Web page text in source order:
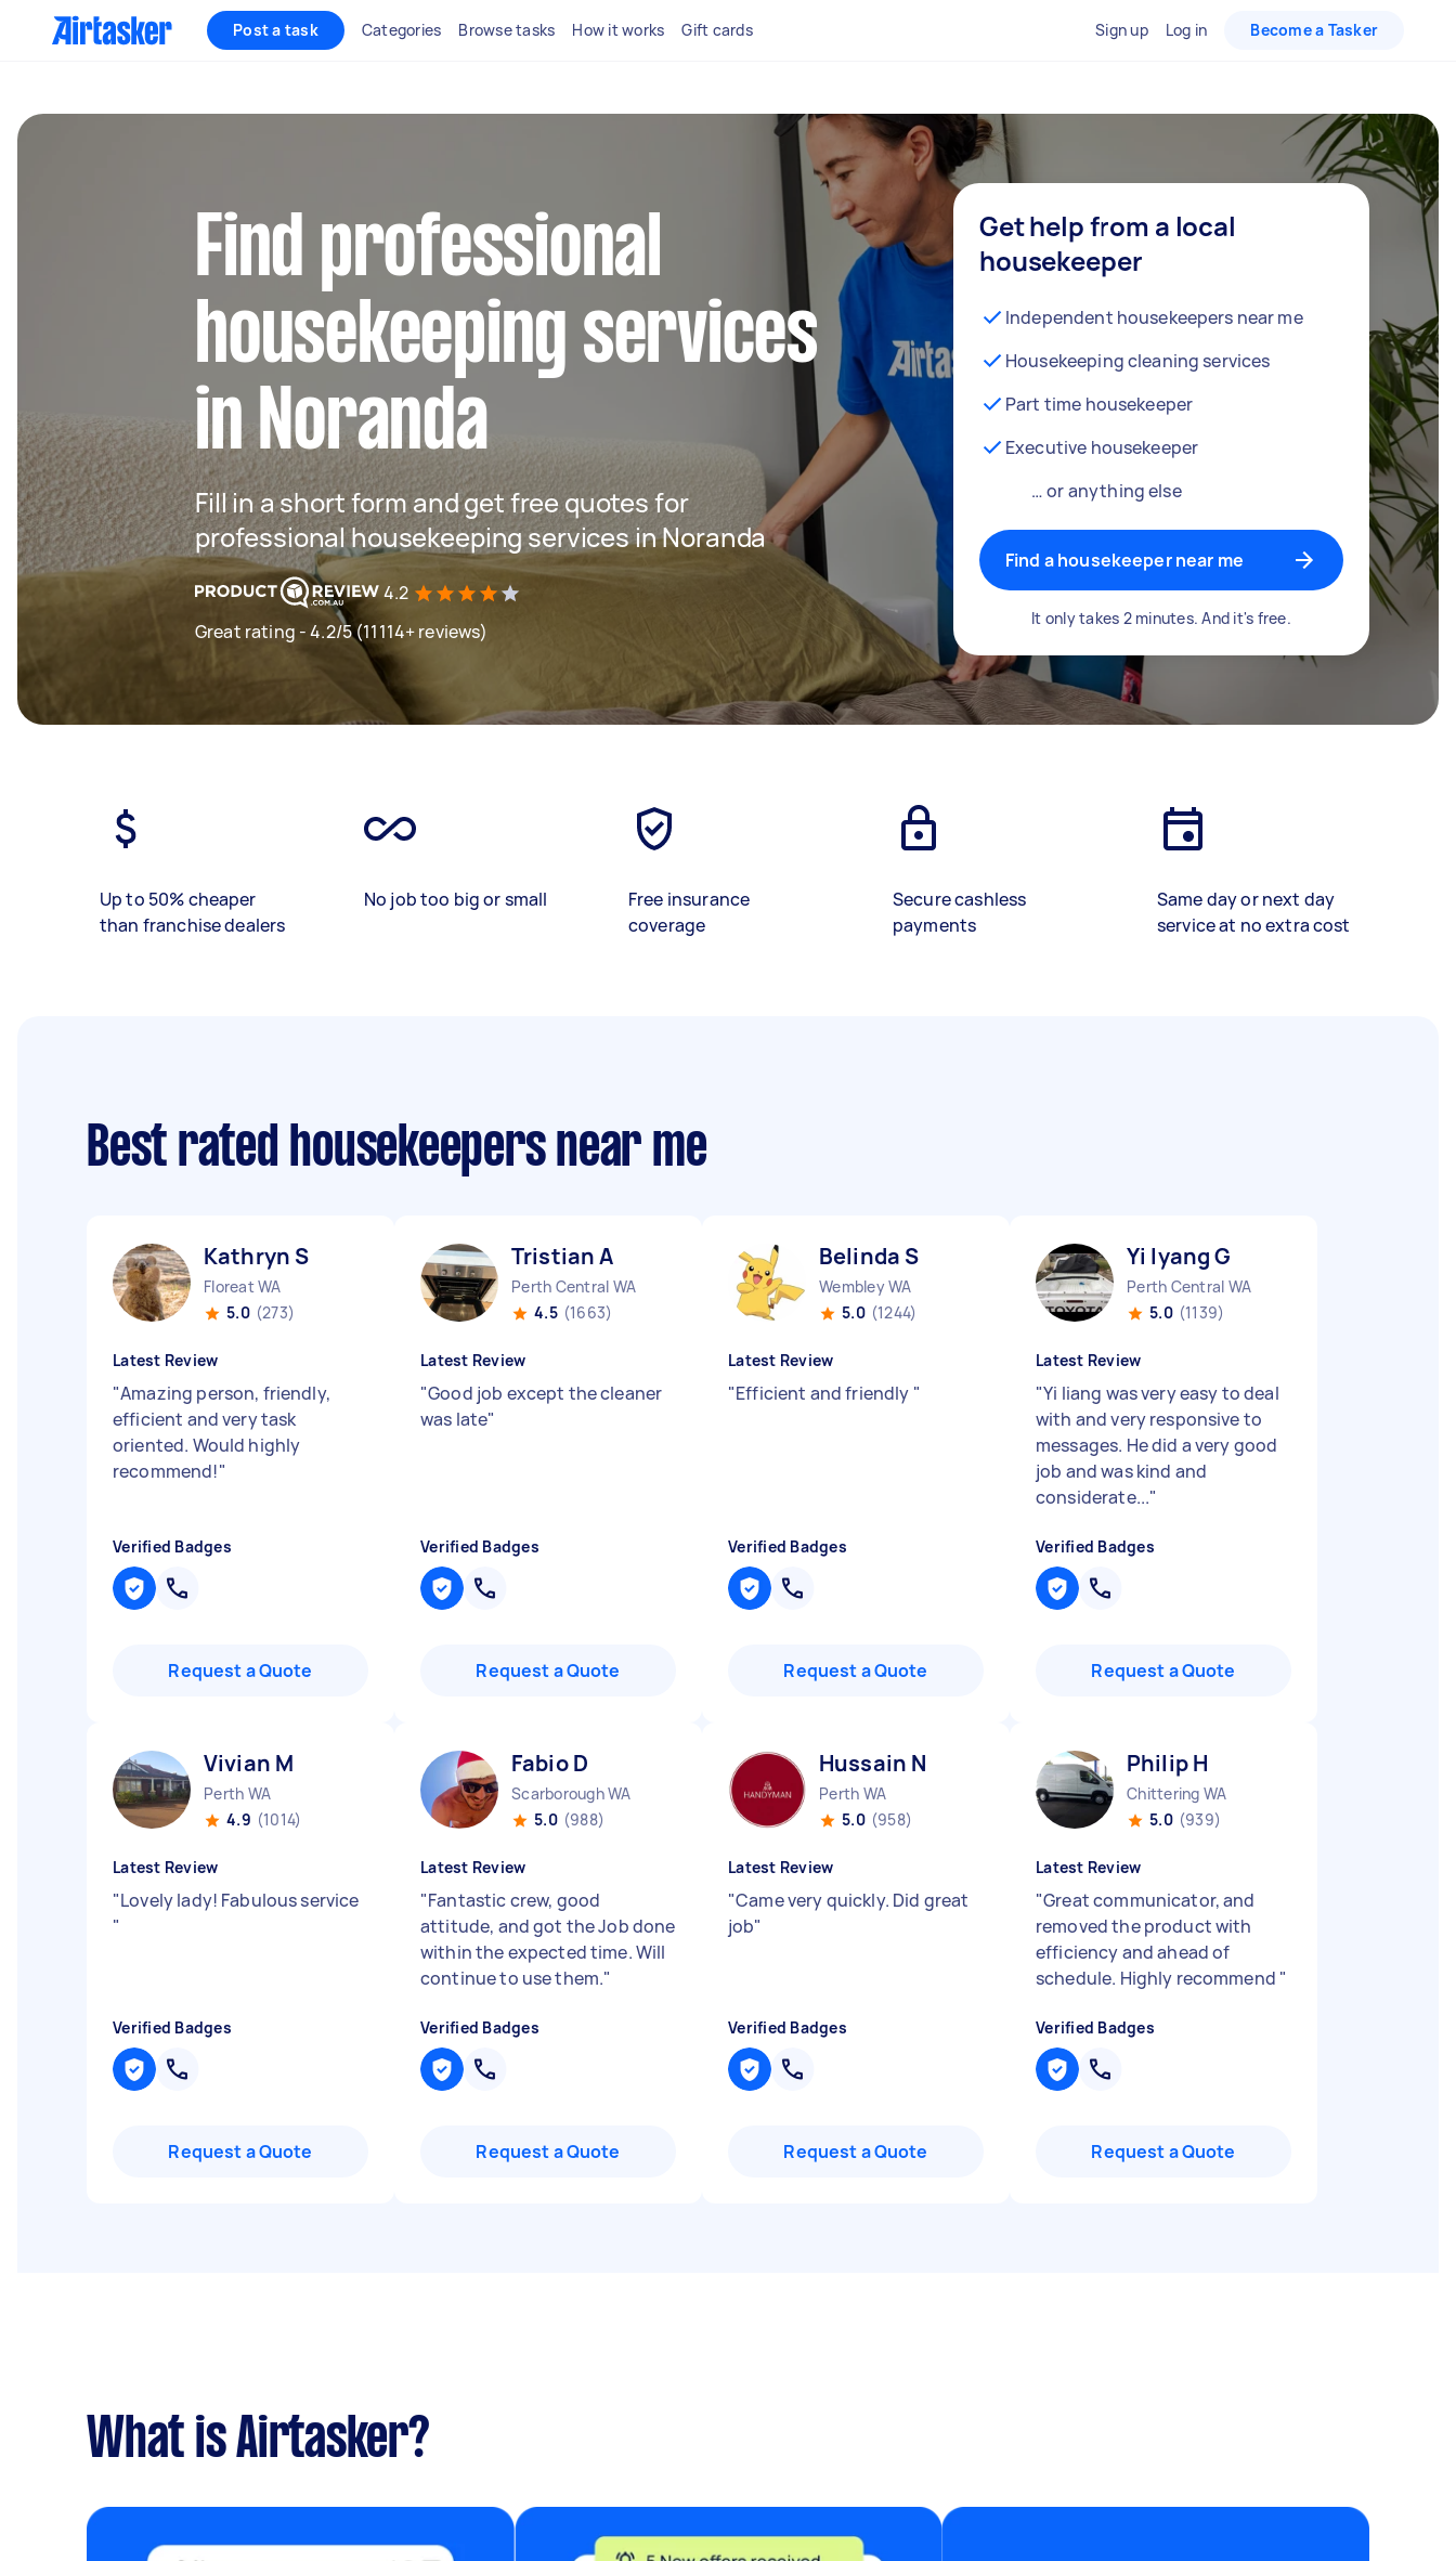
Post a task Categories Browse tasks How it works Gift cards Sign up Log in Become a Tasker
Find professional
housekeeping services
in Noranda
Fill in a short form and get free quotes for
professional housekeeping services in Noranda
4.2
Great rating - 4.2/5 (11114+ reviews)
Get help from a local
housekeeper
Independent housekeepers near me
Housekeeping cleaning services
Part time housekeeper
Executive housekeeper
… or anything else
Find a housekeeper near me
It only takes 2 minutes. And it's free.
Up to 50% cheaper
than franchise dealers
No job too big or small
Free insurance
coverage
Secure cashless
payments
Same day or next day
service at no extra cost
Best rated housekeepers near me
Kathryn S
Floreat WA
5.0 (273)
Latest Review
"Amazing person, friendly,
efficient and very task
oriented. Would highly
recommend!"
Verified Badges
Request a Quote
Tristian A
Perth Central WA
4.5 (1663)
Latest Review
"Good job except the cleaner
was late"
Verified Badges
Request a Quote
Belinda S
Wembley WA
5.0 (1244)
Latest Review
"Efficient and friendly "
Verified Badges
Request a Quote
Yi lyang G
Perth Central WA
5.0 (1139)
Latest Review
"Yi liang was very easy to deal
with and very responsive to
messages. He did a very good
job and was kind and
considerate..."
Verified Badges
Request a Quote
Vivian M
Perth WA
4.9 (1014)
Latest Review
"Lovely lady! Fabulous service
"
Verified Badges
Request a Quote
Fabio D
Scarborough WA
5.0 (988)
Latest Review
"Fantastic crew, good
attitude, and got the Job done
within the expected time. Will
continue to use them."
Verified Badges
Request a Quote
Hussain N
Perth WA
5.0 (958)
Latest Review
"Came very quickly. Did great
job"
Verified Badges
Request a Quote
Philip H
Chittering WA
5.0 (939)
Latest Review
"Great communicator, and
removed the product with
efficiency and ahead of
schedule. Highly recommend "
Verified Badges
Request a Quote
What is Airtasker?